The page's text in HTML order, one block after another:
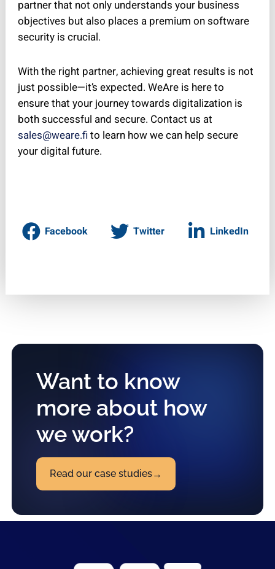
partner that not only understands your business
objectives but also places a premium on software
security is crucial.
With the right partner, achieving great results is not
just possible—it’s expected. WeAre is here to
ensure that your journey towards digitalization is
both successful and secure. Contact us at
sales@weare.fi to learn how we can help secure
your digital future.
Facebook Twitter LinkedIn
Want to know
more about how
we work?
Read our case studies→